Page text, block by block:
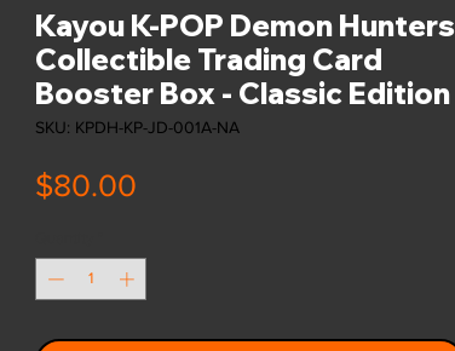
Kayou K-POP Demon Hunters
Collectible Trading Card
Booster Box - Classic Edition
SKU: KPDH-KP-JD-001A-NA
$80.00